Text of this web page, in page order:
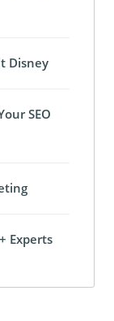
Disney
SEO
Experts